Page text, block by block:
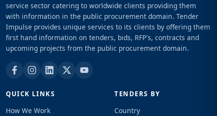
service sector catering to worldwide clients providing them
with information in the public procurement domain. Tender
Impulse provides unique services to its clients by offering them
first hand information on tenders, bids, RFP's, contracts and
upcoming projects from the public procurement domain.
QUICK LINKS
How We Work
TENDERS BY
Country